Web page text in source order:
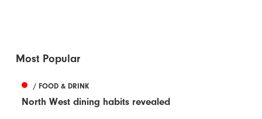
Most Popular
/ FOOD & DRINK
North West dining habits revealed